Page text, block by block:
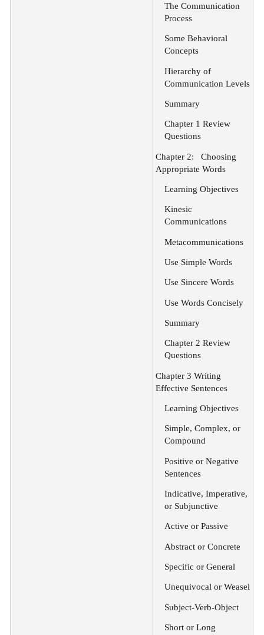
The Communication
Process
Some Behavioral
Concepts
Hierarchy of
Communication Levels
Summary
Chapter 1 Review
Questions
Chapter 2:
Choosing
Appropriate Words
Learning Objectives
Kinesic
Communications
Metacommunications
Use Simple Words
Use Sincere Words
Use Words Concisely
Summary
Chapter 2 Review
Questions
Chapter 3 Writing
Effective Sentences
Learning Objectives
Simple, Complex, or
Compound
Positive or Negative
Sentences
Indicative, Imperative,
or Subjunctive
Active or Passive
Abstract or Concrete
Specific or General
Unequivocal or Weasel
Subject-Verb-Object
Short or Long